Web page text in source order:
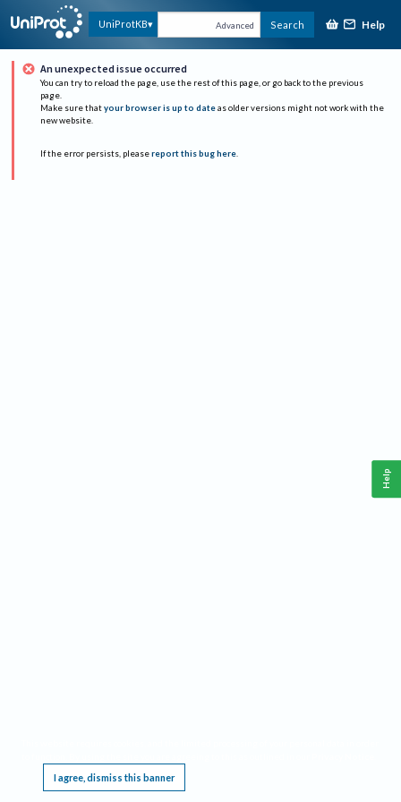
UniProtKB Advanced Search Help
An unexpected issue occurred
You can try to reload the page, use the rest of this page, or go back to the previous
page.
Make sure that your browser is up to date as older versions might not work with the
new website.
If the error persists, please report this bug here.
I agree, dismiss this banner
Help